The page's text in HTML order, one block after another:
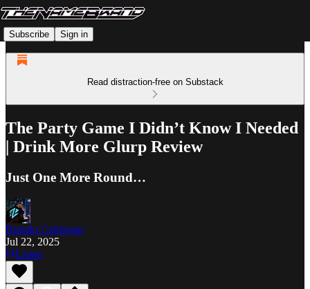
Subscribe Sign in
Read distraction-free on Substack
The Party Game I Didn’t Know I Needed
| Drink More Glurp Review
Just One More Round…
Brando Calrissian
Jul 22, 2025
Listen